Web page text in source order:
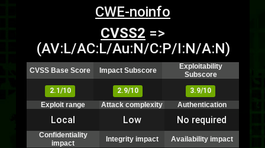
CWE-noinfo
CVSS2 =>
(AV:L/AC:L/Au:N/C:P/I:N/A:N)
CVSS Base Score Impact Subscore
Exploitability
Subscore
2.1/10
2.9/10
3.9/10
Exploit range
Attack complexity Authentication
Local Low No required
Confidentiality
impact
Integrity impact Availability impact